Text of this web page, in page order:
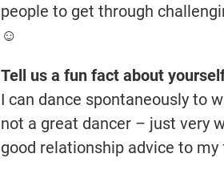
people to get through
☺️
Tell us a fun fact about
I can dance spontaneously to
not a great dancer – just very
good relationship advice to my